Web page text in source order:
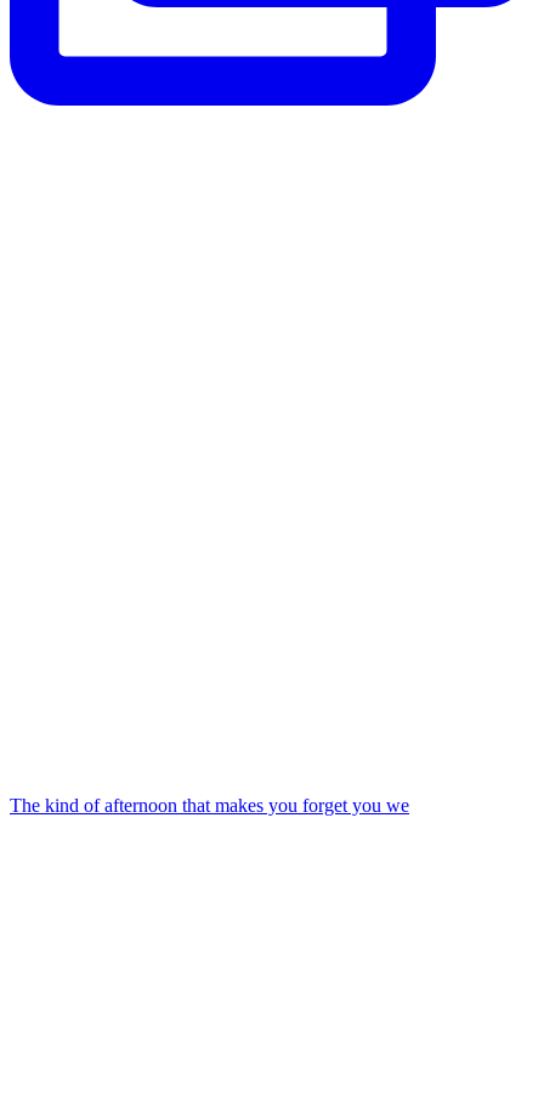
The kind of afternoon that makes you forget you we